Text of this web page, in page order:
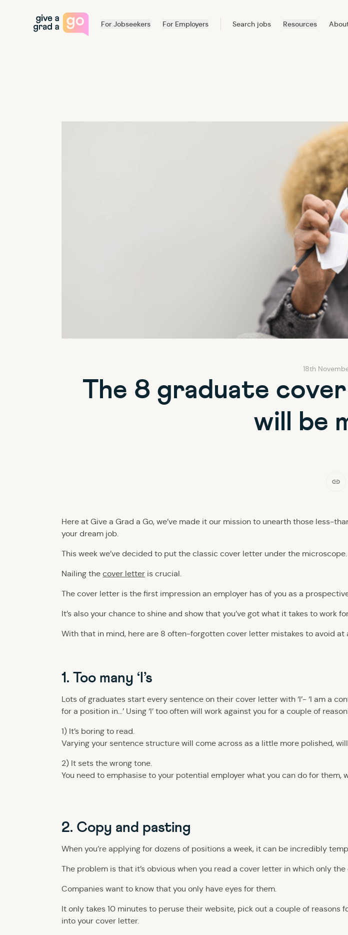
Give a Grad a Go
For Jobseekers For Employers Search jobs Resources
18th
The 8 graduate
will be
Here at Give a Grad a Go, we’ve made it our mission to unearth those less-
your dream job.
This week we’ve decided to put the classic cover letter under the microscope.
Nailing thecover letter is crucial.
The cover letter is the first impression an employer has of you as a
It’s also your chance to shine and show that you’ve got what it takes to work
With that in mind, here are 8 often-forgotten cover letter mistakes to avoid at
1. Too many ‘I’s
Lots of graduates start every sentence on their cover letter with ‘I’- ‘I am a
for a position in…’ Using ‘I’ too often will work against you for a couple of
1) It’s boring to read.
Varying your sentence structure will come across as a little more polished,
2) It sets the wrong tone.
You need to emphasise to your potential employer what you can do for them,
2. Copy and pasting
When you’re applying for dozens of positions a week, it can be incredibly
The problem is that it’s obvious when you read a cover letter in which only
Companies want to know that you only have eyes for them.
It only takes 10 minutes to peruse their website, pick out a couple of reasons
into your cover letter.